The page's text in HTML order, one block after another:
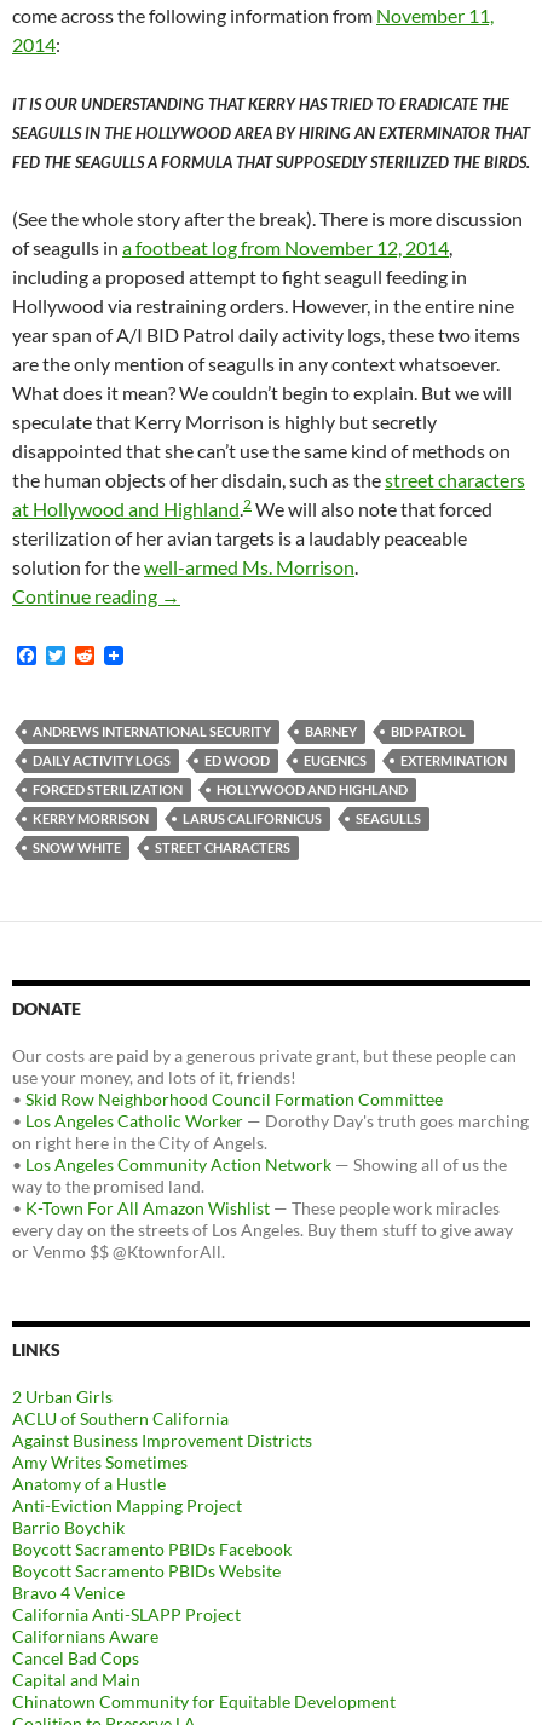
come across the following information from November 11,
2014:
IT IS OUR UNDERSTANDING THAT KERRY HAS TRIED TO ERADICATE THE
SEAGULLS IN THE HOLLYWOOD AREA BY HIRING AN EXTERMINATOR THAT
FED THE SEAGULLS A FORMULA THAT SUPPOSEDLY STERILIZED THE BIRDS.
(See the whole story after the break). There is more discussion
of seagulls in a footbeat log from November 12, 2014,
including a proposed attempt to fight seagull feeding in
Hollywood via restraining orders. However, in the entire nine
year span of A/I BID Patrol daily activity logs, these two items
are the only mention of seagulls in any context whatsoever.
What does it mean? We couldn’t begin to explain. But we will
speculate that Kerry Morrison is highly but secretly
disappointed that she can’t use the same kind of methods on
the human objects of her disdain, such as thestreet characters
at Hollywood and Highland.2 We will also note that forced
sterilization of her avian targets is a laudably peaceable
solution for thewell-armed Ms. Morrison.
Continue reading Kerry Morrison, Seagull Eugenicist to the
→
F
b
o
o
k
T
t
e
r
R
i
t
ANDREWS INTERNATIONAL SECURITY BARNEY
BID PATROL
DAILY ACTIVITY LOGS
ED WOOD EUGENICS
EXTERMINATION
FORCED STERILIZATION
HOLLYWOOD AND HIGHLAND
KERRY MORRISON
LARUS CALIFORNICUS
SEAGULLS
SNOW WHITE
STREET CHARACTERS
DONATE
Our costs are paid by a generous private grant, but these people can
use your money, and lots of it, friends!
• Skid Row Neighborhood Council Formation Committee
• Los Angeles Catholic Worker — Dorothy Day's truth goes marching
on right here in the City of Angels.
• Los Angeles Community Action Network — Showing all of us the
way to the promised land.
• K-Town For All Amazon Wishlist — These people work miracles
every day on the streets of Los Angeles. Buy them stuff to give away
or Venmo $$ @KtownforAll.
LINKS
2 Urban Girls
ACLU of Southern California
Against Business Improvement Districts
Amy Writes Sometimes
Anatomy of a Hustle
Anti-Eviction Mapping Project
Barrio Boychik
Boycott Sacramento PBIDs Facebook
Boycott Sacramento PBIDs Website
Bravo 4 Venice
California Anti-SLAPP Project
Californians Aware
Cancel Bad Cops
Capital and Main
Chinatown Community for Equitable Development